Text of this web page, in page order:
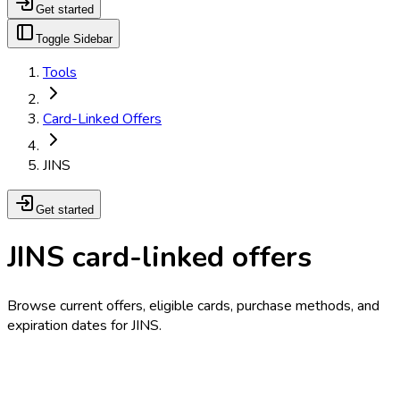
Get started
Toggle Sidebar
Tools
Card-Linked Offers
JINS
Get started
JINS card-linked offers
Browse current offers, eligible cards, purchase methods, and
expiration dates for JINS.